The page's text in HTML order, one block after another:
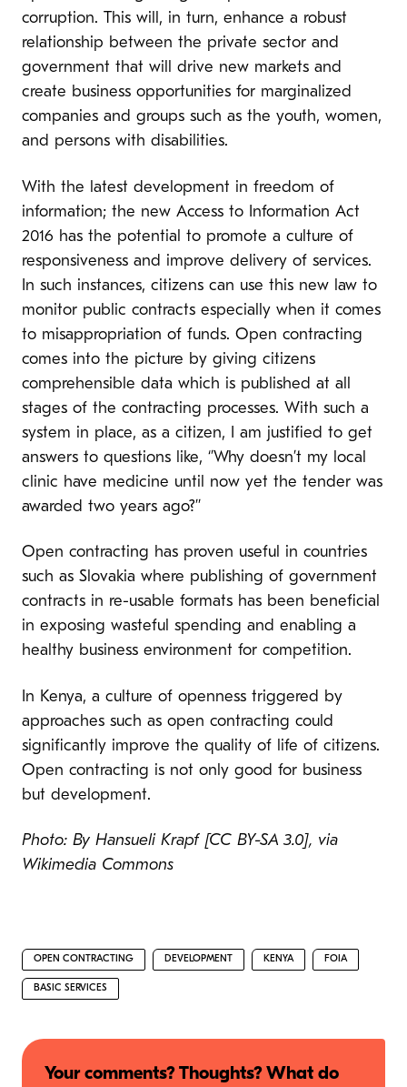
corruption. This will, in turn, enhance a robust
relationship between the private sector and
government that will drive new markets and
create business opportunities for marginalized
companies and groups such as the youth, women,
and persons with disabilities.
With the latest development in freedom of
information; the new Access to Information Act
2016 has the potential to promote a culture of
responsiveness and improve delivery of services.
In such instances, citizens can use this new law to
monitor public contracts especially when it comes
to misappropriation of funds. Open contracting
comes into the picture by giving citizens
comprehensible data which is published at all
stages of the contracting processes. With such a
system in place, as a citizen, I am justified to get
answers to questions like, ‘’Why doesn’t my local
clinic have medicine until now yet the tender was
awarded two years ago?’’
Open contracting has proven useful in countries
such as Slovakia where publishing of government
contracts in re-usable formats has been beneficial
in exposing wasteful spending and enabling a
healthy business environment for competition.
In Kenya, a culture of openness triggered by
approaches such as open contracting could
significantly improve the quality of life of citizens.
Open contracting is not only good for business
but development.
Photo: By Hansueli Krapf [CC BY-SA 3.0], via
Wikimedia Commons
OPEN CONTRACTING DEVELOPMENT KENYA FOIA
BASIC SERVICES
Your comments? Thoughts? What do